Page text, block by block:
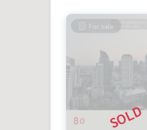
For sale
฿0